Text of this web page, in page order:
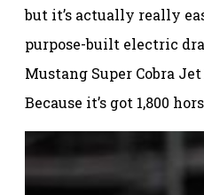
but it’s actually really
purpose-built electric
Mustang Super Cobra Jet
Because it’s got 1,800